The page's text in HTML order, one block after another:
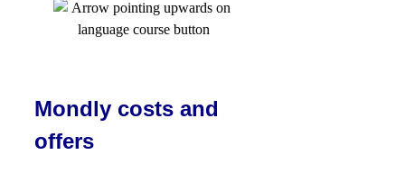
Mondly costs and
offers